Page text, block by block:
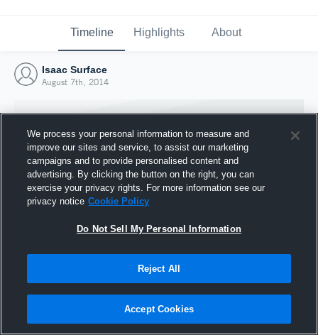
Timeline Highlights About
Isaac Surface
August 7th, 2014
Joined Hudl
7 August 2014
We process your personal information to measure and
improve our sites and service, to assist our marketing
campaigns and to provide personalised content and
advertising. By clicking the button on the right, you can
exercise your privacy rights. For more information see our
privacy notice Cookie Policy
Do Not Sell My Personal Information
Reject All
Accept Cookies